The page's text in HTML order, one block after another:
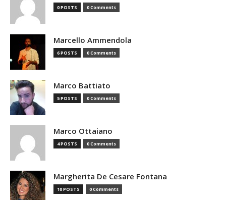
0 POSTS 0 Comments
Marcello Ammendola
6 POSTS 0 Comments
Marco Battiato
5 POSTS 0 Comments
Marco Ottaiano
4 POSTS 0 Comments
Margherita De Cesare Fontana
10 POSTS 0 Comments